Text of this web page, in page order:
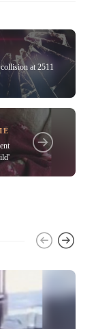
at 2511